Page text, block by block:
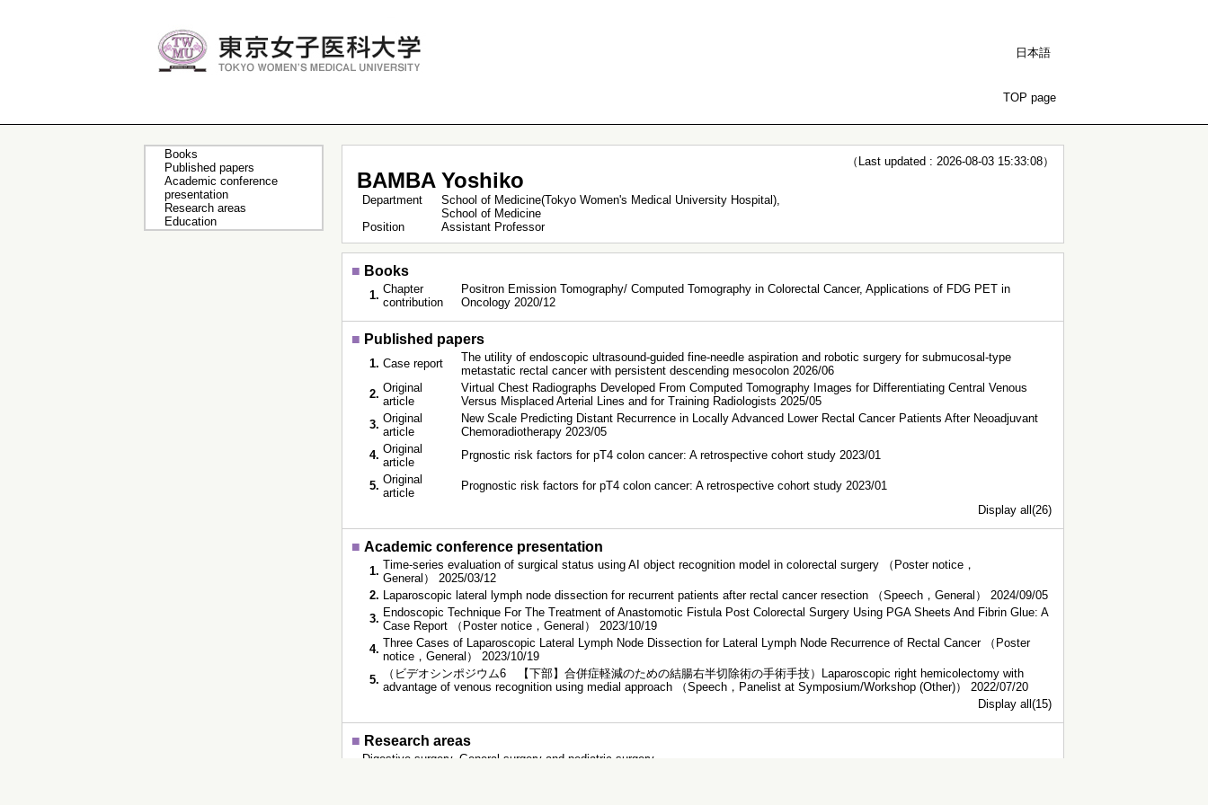
日本語
TOP page
Books
Published papers
Academic conference
presentation
Research areas
Education
（Last updated : 2026-08-03 15:33:08）
BAMBA Yoshiko
Department
School of Medicine(Tokyo Women's Medical University Hospital),
School of Medicine
Position
Assistant Professor
■ Books
1. Chapter
contribution
Positron Emission Tomography/ Computed Tomography in Colorectal Cancer, Applications of FDG PET in
Oncology 2020/12
■ Published papers
1. Case report
The utility of endoscopic ultrasound-guided fine-needle aspiration and robotic surgery for submucosal-type
metastatic rectal cancer with persistent descending mesocolon 2026/06
2. Original
article
Virtual Chest Radiographs Developed From Computed Tomography Images for Differentiating Central Venous
Versus Misplaced Arterial Lines and for Training Radiologists 2025/05
3. Original
article
New Scale Predicting Distant Recurrence in Locally Advanced Lower Rectal Cancer Patients After Neoadjuvant
Chemoradiotherapy 2023/05
4. Original
article
Prgnostic risk factors for pT4 colon cancer: A retrospective cohort study 2023/01
5. Original
article
Prognostic risk factors for pT4 colon cancer: A retrospective cohort study 2023/01
Display all(26)
■ Academic conference presentation
1. Time-series evaluation of surgical status using AI object recognition model in colorectal surgery （Poster notice，
General） 2025/03/12
2. Laparoscopic lateral lymph node dissection for recurrent patients after rectal cancer resection （Speech，General） 2024/09/05
3. Endoscopic Technique For The Treatment of Anastomotic Fistula Post Colorectal Surgery Using PGA Sheets And Fibrin Glue: A
Case Report （Poster notice，General） 2023/10/19
4. Three Cases of Laparoscopic Lateral Lymph Node Dissection for Lateral Lymph Node Recurrence of Rectal Cancer （Poster
notice，General） 2023/10/19
5.
（ビデオシンポジウム6 【下部】合併症軽減のための結腸右半切除術の手術手技）Laparoscopic right hemicolectomy with
advantage of venous recognition using medial approach （Speech，Panelist at Symposium/Workshop (Other)） 2022/07/20
Display all(15)
■ Research areas
Digestive surgery, General surgery and pediatric surgery